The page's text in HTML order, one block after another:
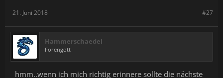
#27
21. Juni 2018
Hammerschaedel
Forengott
hmm..wenn ich mich richtig erinnere sollte die nächste